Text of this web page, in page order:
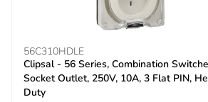
56C310HDLE
Clipsal - 56 Series, Combination
Socket Outlet, 250V, 10A, 3 Flat PIN,
Duty